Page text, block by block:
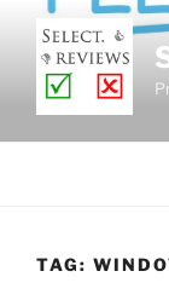
content
TAG: